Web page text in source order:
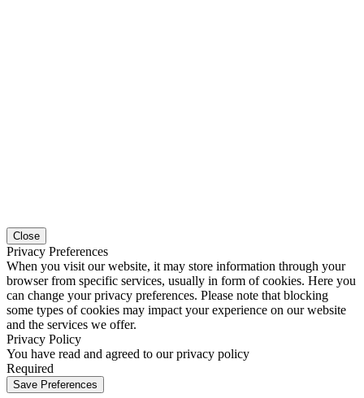
Close
Privacy Preferences
When you visit our website, it may store information through your
browser from specific services, usually in form of cookies. Here you
can change your privacy preferences. Please note that blocking
some types of cookies may impact your experience on our website
and the services we offer.
Privacy Policy
You have read and agreed to our privacy policy
Required
Save Preferences